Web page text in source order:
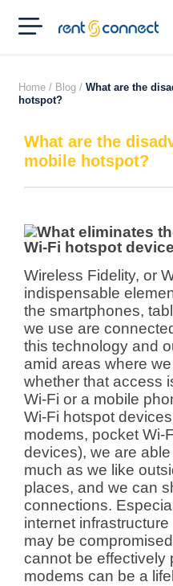
RENT'N
CONNECT
Home / Blog / What are the
hotspot?
What are the
mobile hotspot?
Wireless Fidelity, or
indispensable
the smartphones,
we use are
this technology and
amid areas where
whether that access
Wi-Fi or a mobile
Wi-Fi hotspot
modems, pocket Wi-
devices), we are
much as we like
places, and we can
connections.
internet
may be
cannot be effectively
modems can be a